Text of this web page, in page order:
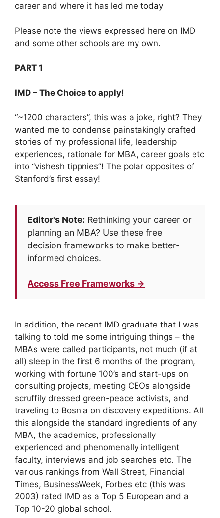
career and where it has led me today
Please note the views expressed here on IMD
and some other schools are my own.
PART 1
IMD – The Choice to apply!
“~1200 characters”, this was a joke, right? They
wanted me to condense painstakingly crafted
stories of my professional life, leadership
experiences, rationale for MBA, career goals etc
into “vishesh tippnies”! The polar opposites of
Stanford’s first essay!
Editor's Note: Rethinking your career or
planning an MBA? Use these free
decision frameworks to make better-
informed choices.
Access Free Frameworks →
In addition, the recent IMD graduate that I was
talking to told me some intriguing things – the
MBAs were called participants, not much (if at
all) sleep in the first 6 months of the program,
working with fortune 100’s and start-ups on
consulting projects, meeting CEOs alongside
scruffily dressed green-peace activists, and
traveling to Bosnia on discovery expeditions. All
this alongside the standard ingredients of any
MBA, the academics, professionally
experienced and phenomenally intelligent
faculty, interviews and job searches etc. The
various rankings from Wall Street, Financial
Times, BusinessWeek, Forbes etc (this was
2003) rated IMD as a Top 5 European and a
Top 10-20 global school.